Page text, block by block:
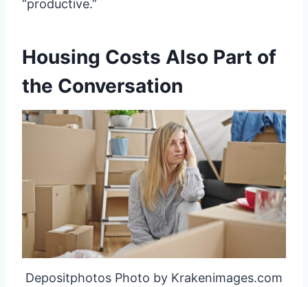
“productive.”
Housing Costs Also Part of
the Conversation
Depositphotos Photo by Krakenimages.com